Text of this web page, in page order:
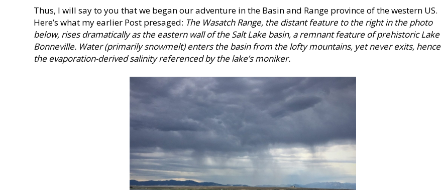
Thus, I will say to you that we began our adventure in the Basin and Range province of the western US.
Here’s what my earlier Post presaged: The Wasatch Range, the distant feature to the right in the photo
below, rises dramatically as the eastern wall of the Salt Lake basin, a remnant feature of prehistoric Lake
Bonneville. Water (primarily snowmelt) enters the basin from the lofty mountains, yet never exits, hence
the evaporation-derived salinity referenced by the lake’s moniker.